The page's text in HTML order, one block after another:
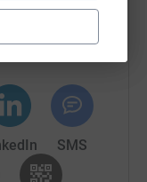
could help
Select a
SMS